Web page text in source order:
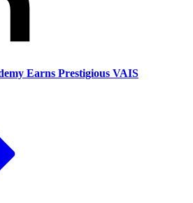
Earns Prestigious VAIS